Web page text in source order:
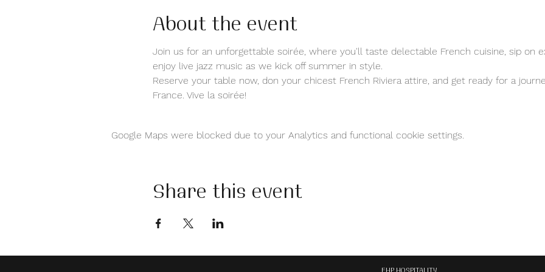
About the event
Join us for an unforgettable soirée, where you'll taste delectable French cuisine, sip on
enjoy live jazz music as we kick off summer in style.
Reserve your table now, don your chicest French Riviera attire, and get ready for a
France. Vive la soirée!
Google Maps were blocked due to your Analytics and functional cookie settings.
Share this event
EHP HOSPITALITY